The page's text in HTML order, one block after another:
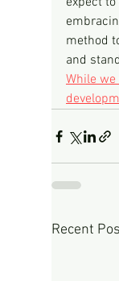
method
and
While
Recent